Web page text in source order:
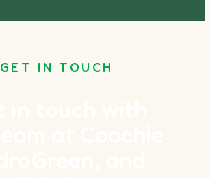
GET IN TOUCH